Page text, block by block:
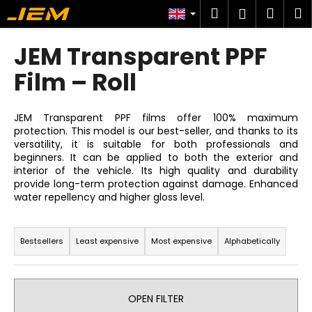
to
content
Search
Login
JEM Transparent PPF
Film – Roll
JEM Transparent PPF films offer 100% maximum
protection. This model is our best-seller, and thanks to its
versatility, it is suitable for both professionals and
beginners. It can be applied to both the exterior and
interior of the vehicle. Its high quality and durability
provide long-term protection against damage. Enhanced
water repellency and higher gloss level.
P
o
d
Bestsellers Least expensive Most expensive Alphabetically
OPEN FILTER
a
W
h
a
t
a
r
e
y
o
u
l
o